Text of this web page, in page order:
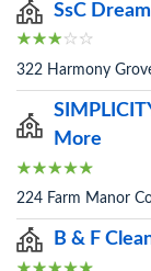
SsC
322 Harmony
More
224 Farm Manor
B & F